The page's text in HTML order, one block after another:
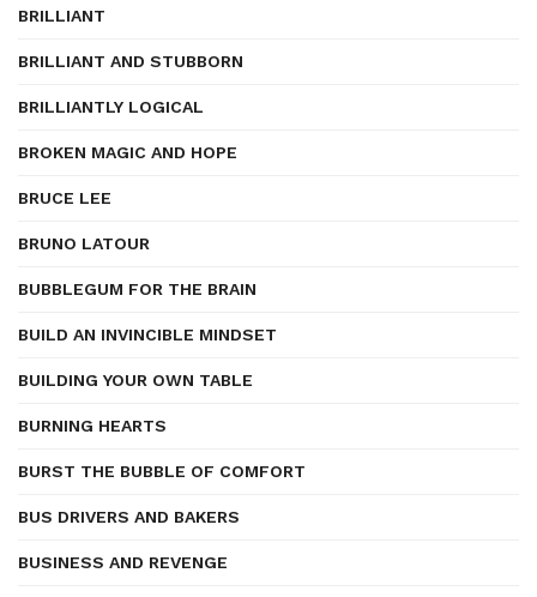
BRILLIANT
BRILLIANT AND STUBBORN
BRILLIANTLY LOGICAL
BROKEN MAGIC AND HOPE
BRUCE LEE
BRUNO LATOUR
BUBBLEGUM FOR THE BRAIN
BUILD AN INVINCIBLE MINDSET
BUILDING YOUR OWN TABLE
BURNING HEARTS
BURST THE BUBBLE OF COMFORT
BUS DRIVERS AND BAKERS
BUSINESS AND REVENGE